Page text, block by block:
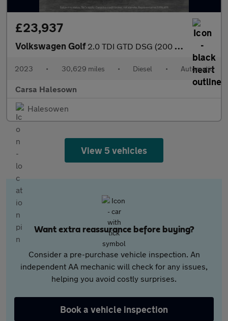
£23,937
Volkswagen Golf 2.0 TDI GTD DSG (200 ps) - DIGITAL DASH - PADDLE SHIFT - PARK SE
2023 • 30,629 miles • Diesel • Automatic
Carsa Halesown
Halesowen
View 5 vehicles
Want extra reassurance before buying?
Consider a pre-purchase vehicle inspection. An
independent AA mechanic will check for any issues,
helping you avoid costly surprises.
Book a vehicle inspection